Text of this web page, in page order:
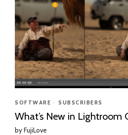
SOFTWARE • SUBSCRIBERS
What’s New in Lightroom
byFujiLove